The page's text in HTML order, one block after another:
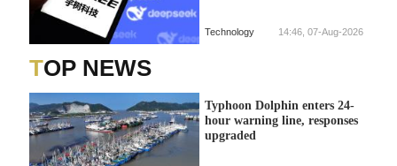
Technology 14:46, 07-Aug-2026
TOP NEWS
Typhoon Dolphin enters 24-
hour warning line, responses
upgraded